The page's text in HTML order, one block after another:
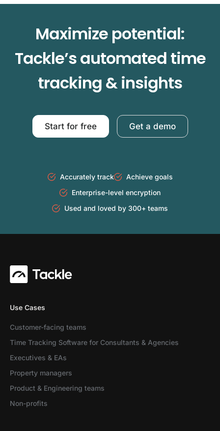
Maximize potential:
Tackle’s automated time
tracking & insights
Start for free Get a demo
Accurately track
Achieve goals
Enterprise-level encryption
Used and loved by 300+ teams
Use Cases
Customer-facing teams
Time Tracking Software for Consultants & Agencies
Executives & EAs
Property managers
Product & Engineering teams
Non-profits